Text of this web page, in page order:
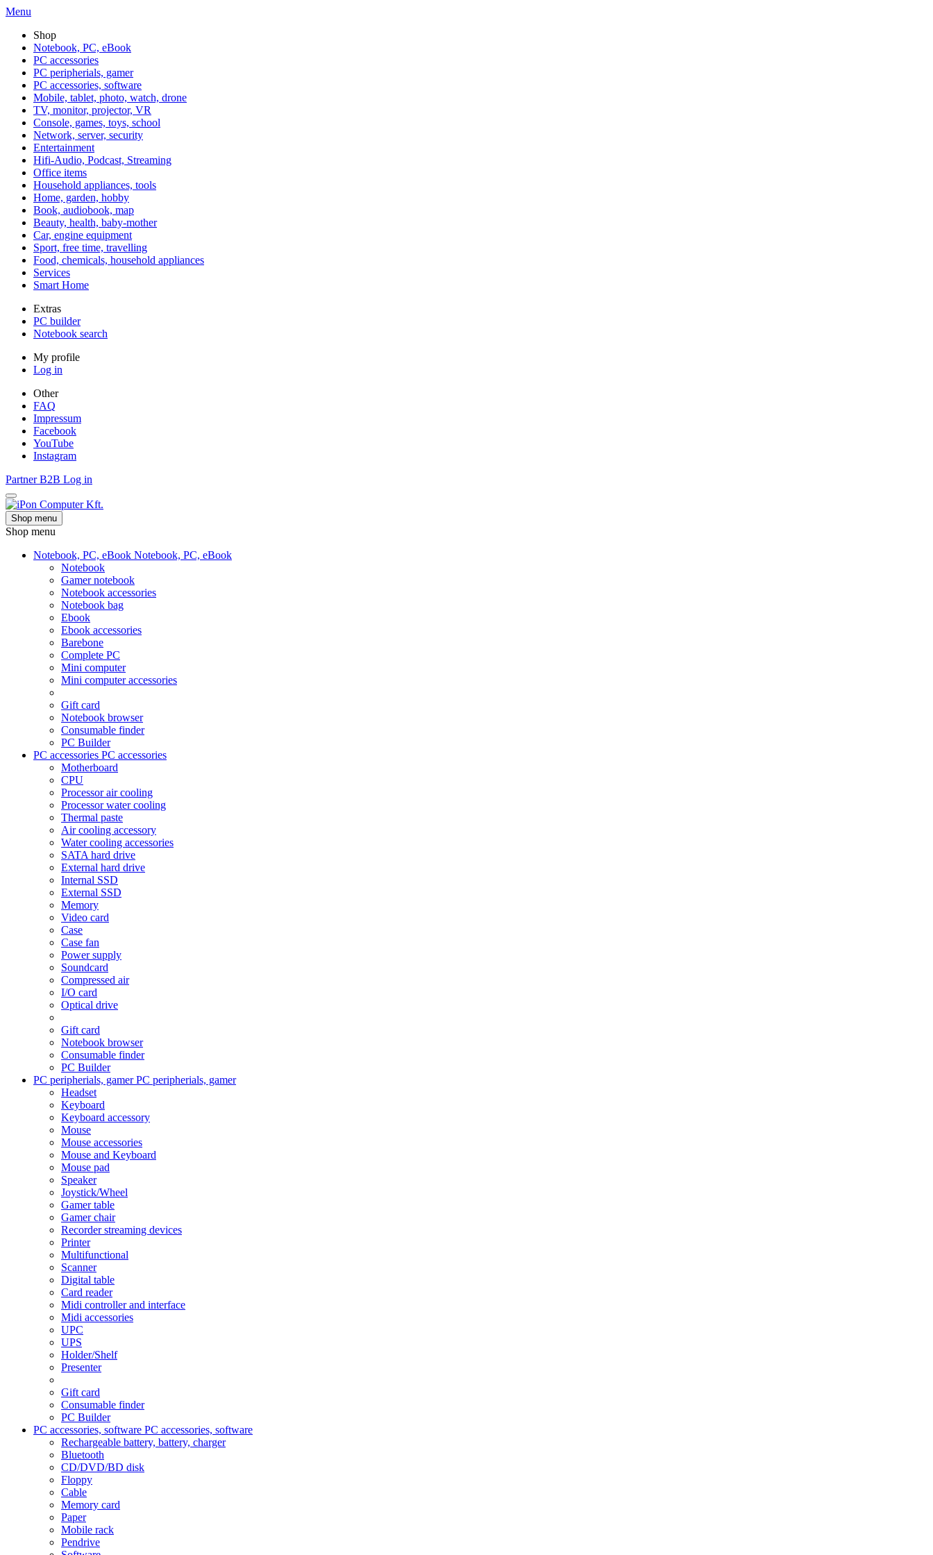
Menu
Shop
Notebook, PC, eBook
PC accessories
PC peripherials, gamer
PC accessories, software
Mobile, tablet, photo, watch, drone
TV, monitor, projector, VR
Console, games, toys, school
Network, server, security
Entertainment
Hifi-Audio, Podcast, Streaming
Office items
Household appliances, tools
Home, garden, hobby
Book, audiobook, map
Beauty, health, baby-mother
Car, engine equipment
Sport, free time, travelling
Food, chemicals, household appliances
Services
Smart Home
Extras
PC builder
Notebook search
My profile
Log in
Other
FAQ
Impressum
Facebook
YouTube
Instagram
PartnerB2B Log in
Shop menu
Shop menu
Notebook, PC, eBook Notebook, PC, eBook
Notebook
Gamer notebook
Notebook accessories
Notebook bag
Ebook
Ebook accessories
Barebone
Complete PC
Mini computer
Mini computer accessories
Gift card
Notebook browser
Consumable finder
PC Builder
PC accessories PC accessories
Motherboard
CPU
Processor air cooling
Processor water cooling
Thermal paste
Air cooling accessory
Water cooling accessories
SATA hard drive
External hard drive
Internal SSD
External SSD
Memory
Video card
Case
Case fan
Power supply
Soundcard
Compressed air
I/O card
Optical drive
Gift card
Notebook browser
Consumable finder
PC Builder
PC peripherials, gamerPC peripherials, gamer
Headset
Keyboard
Keyboard accessory
Mouse
Mouse accessories
Mouse and Keyboard
Mouse pad
Speaker
Joystick/Wheel
Gamer table
Gamer chair
Recorder streaming devices
Printer
Multifunctional
Scanner
Digital table
Card reader
Midi controller and interface
Midi accessories
UPC
UPS
Holder/Shelf
Presenter
Gift card
Consumable finder
PC Builder
PC accessories, software PC accessories, software
Rechargeable battery, battery, charger
Bluetooth
CD/DVD/BD disk
Floppy
Cable
Memory card
Paper
Mobile rack
Pendrive